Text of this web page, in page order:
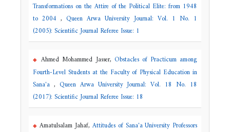
Transformations on the Attire of the Political Elite: from 1948
to 2004 , Queen Arwa University Journal: Vol. 1 No. 1
(2005): Scientific Journal Referee Issue: 1
Ahmed Mohammed Jasser, Obstacles of Practicum among
Fourth-Level Students at the Faculty of Physical Education in
Sana'a , Queen Arwa University Journal: Vol. 18 No. 18
(2017): Scientific Journal Referee Issue: 18
Amatulsalam Jahaf,Attitudes of Sana'a University Professors